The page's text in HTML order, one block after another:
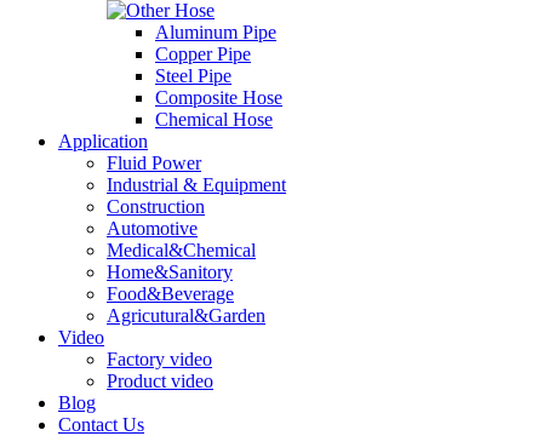
Aluminum Pipe
Copper Pipe
Steel Pipe
Composite Hose
Chemical Hose
Application
Fluid Power
Industrial & Equipment
Construction
Automotive
Medical&Chemical
Home&Sanitory
Food&Beverage
Agricutural&Garden
Video
Factory video
Product video
Blog
Contact Us